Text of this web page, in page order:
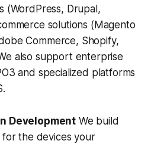
(WordPress, Drupal,
solutions (Magento
Commerce, Shopify,
also support enterprise
and specialized platforms
Development We build
for the devices your